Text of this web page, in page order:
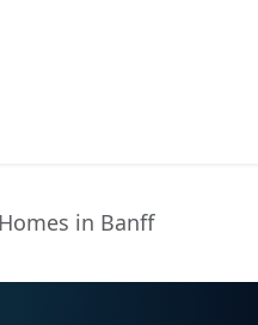
in Banff